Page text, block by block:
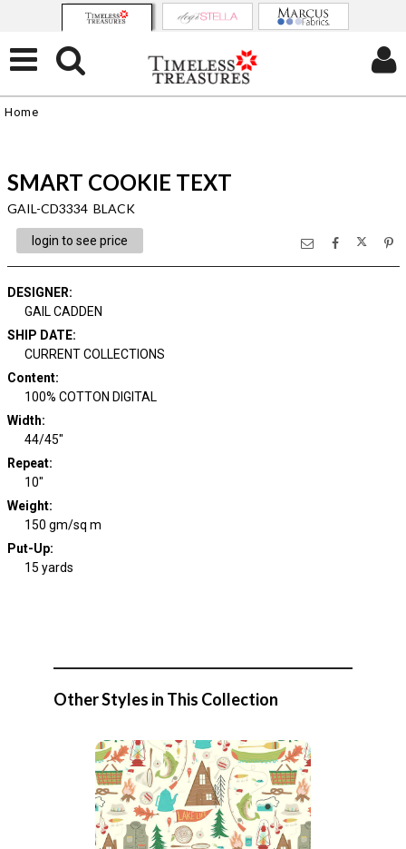
Home
SMART COOKIE TEXT
GAIL-CD3334 BLACK
login to see price
DESIGNER:
GAIL CADDEN
SHIP DATE:
CURRENT COLLECTIONS
Content:
100% COTTON DIGITAL
Width:
44/45"
Repeat:
10"
Weight:
150 gm/sq m
Put-Up:
15 yards
Other Styles in This Collection